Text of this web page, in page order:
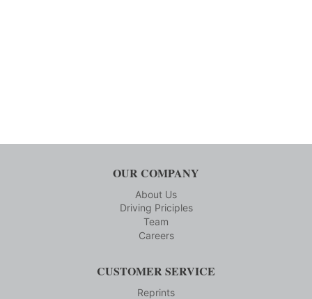
OUR COMPANY
About Us
Driving Priciples
Team
Careers
CUSTOMER SERVICE
Reprints